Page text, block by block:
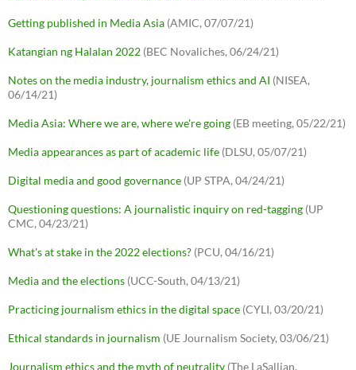
Getting published in Media Asia (AMIC, 07/07/21)
Katangian ng Halalan 2022 (BEC Novaliches, 06/24/21)
Notes on the media industry, journalism ethics and AI (NISEA,
06/14/21)
Media Asia: Where we are, where we're going (EB meeting, 05/22/21)
Media appearances as part of academic life (DLSU, 05/07/21)
Digital media and good governance (UP STPA, 04/24/21)
Questioning questions: A journalistic inquiry on red-tagging (UP
CMC, 04/23/21)
What's at stake in the 2022 elections? (PCU, 04/16/21)
Media and the elections (UCC-South, 04/13/21)
Practicing journalism ethics in the digital space (CYLI, 03/20/21)
Ethical standards in journalism (UE Journalism Society, 03/06/21)
Journalism ethics and the myth of neutrality (The LaSallian,